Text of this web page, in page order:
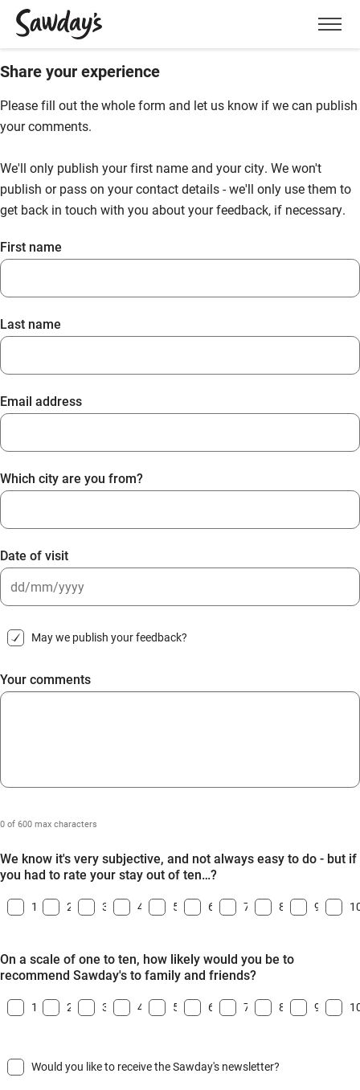
Menu
Share your experience
Please fill out the whole form and let us know if we can publish
your comments.
We'll only publish your first name and your city. We won't
publish or pass on your contact details - we'll only use them to
get back in touch with you about your feedback, if necessary.
First name
Last name
Email address
Which city are you from?
Date of visit
slash
slash
YYYY
May we publish your feedback?
Your comments
0 of 600 max characters
We know it's very subjective, and not always easy to do - but if
you had to rate your stay out of ten…?
1 2 3 4 5 6 7 8 9
On a scale of one to ten, how likely would you be to
recommend Sawday's to family and friends?
1 2 3 4 5 6 7 8 9
Would you like to receive the Sawday's newsletter?